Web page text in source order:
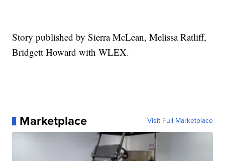
Story published by Sierra McLean, Melissa Ratliff,
Bridgett Howard with WLEX.
Marketplace Visit Full Marketplace